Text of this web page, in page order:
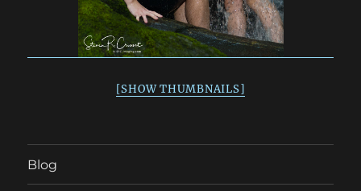
[SHOW THUMBNAILS]
Blog